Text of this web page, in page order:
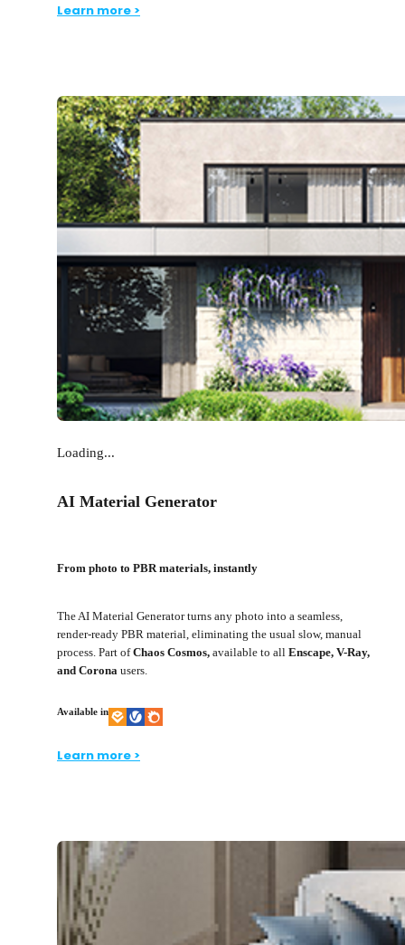
Learn more >
Loading...
AI Material Generator
From photo to PBR materials, instantly
The AI Material Generator turns any photo into a seamless,
render-ready PBR material, eliminating the usual slow, manual
process. Part ofChaos Cosmos, available to all Enscape, V-Ray,
and Corona users.
Available in
Learn more >